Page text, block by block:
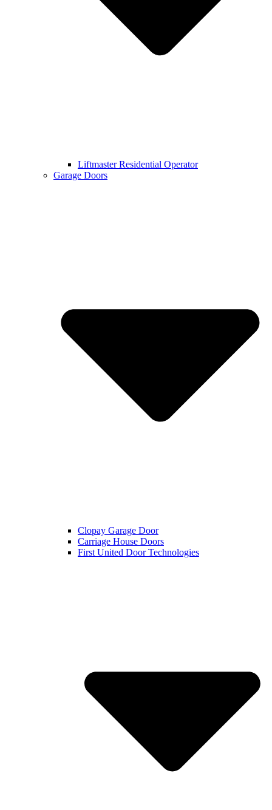
Liftmaster Residential Operator
Garage Doors
Clopay Garage Door
Carriage House Doors
First United Door Technologies